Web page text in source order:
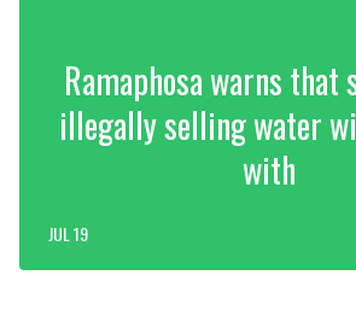
Ramaphosa warns that
illegally selling water
with
JUL 19